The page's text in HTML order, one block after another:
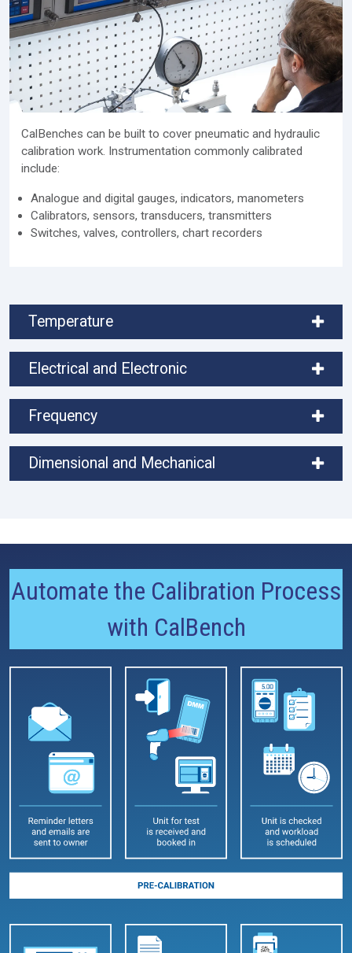
CalBenches can be built to cover pneumatic and hydraulic
calibration work. Instrumentation commonly calibrated
include:
Analogue and digital gauges, indicators, manometers
Calibrators, sensors, transducers, transmitters
Switches, valves, controllers, chart recorders
Temperature
Electrical and Electronic
Frequency
Dimensional and Mechanical
Automate the Calibration Process
with CalBench